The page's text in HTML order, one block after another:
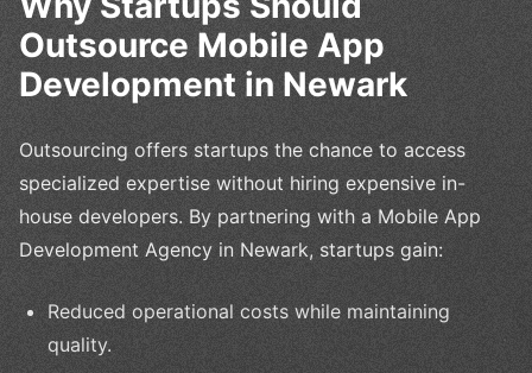
Outsource Mobile App
Development in Newark
Outsourcing offers startups the chance to access
specialized expertise without hiring expensive in-
house developers. By partnering with a Mobile App
Development Agency in Newark, startups gain:
Reduced operational costs while maintaining
quality.